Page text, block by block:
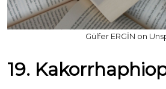
Gülfer ERGİN on
19.